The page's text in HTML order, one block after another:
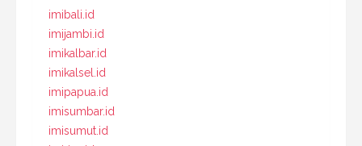
imibali.id
imijambi.id
imikalbar.id
imikalsel.id
imipapua.id
imisumbar.id
imisumut.id